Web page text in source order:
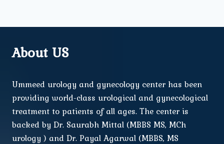
About US
Ummeed urology and gynecology center has been
providing world-class urological and gynecological
treatment to patients of all ages. The center is
backed by Dr. Saurabh Mittal (MBBS MS, MCh
urology ) and Dr. Payal Agarwal (MBBS, MS